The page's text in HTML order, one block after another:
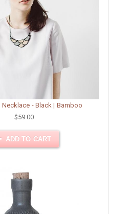
Necklace - Black | Bamboo
$59.00
ADD TO CART